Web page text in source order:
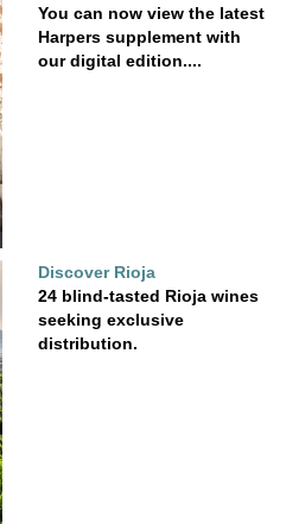
You can now view the latest
Harpers supplement with
our digital edition....
Discover Rioja
24 blind-tasted Rioja wines
seeking exclusive
distribution.